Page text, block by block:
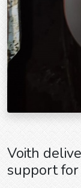
Voith
support for